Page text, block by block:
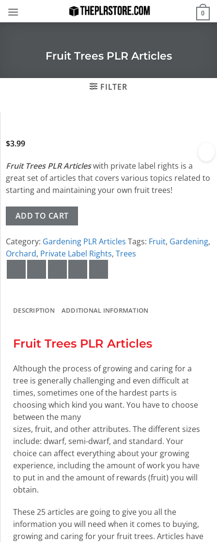
0
Fruit Trees PLR Articles
FILTER
$3.99
Fruit Trees PLR Articleswith private label rights is a
great set of articles that covers various topics related to
starting and maintaining your own fruit trees!
ADD TO CART
Category: Gardening PLR Articles Tags: Fruit, Gardening,
Orchard, Private Label Rights, Trees
DESCRIPTION ADDITIONAL INFORMATION
Fruit Trees PLR Articles
Although the process of growing and caring for a
tree is generally challenging and even difficult at
times, sometimes one of the hardest parts is
choosing which kind you want. You have to choose
between the many
sizes, fruit, and other attributes. The different sizes
include: dwarf, semi-dwarf, and standard. Your
choice can affect everything about your growing
experience, including the amount of work you have
to put in and the amount of rewards (fruit) you will
obtain.
These 25 articles are going to give you all the
information you will need when it comes to buying,
growing and caring for your fruit trees. Articles have